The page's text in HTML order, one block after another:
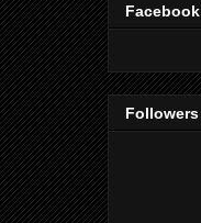
Facebook
Followers